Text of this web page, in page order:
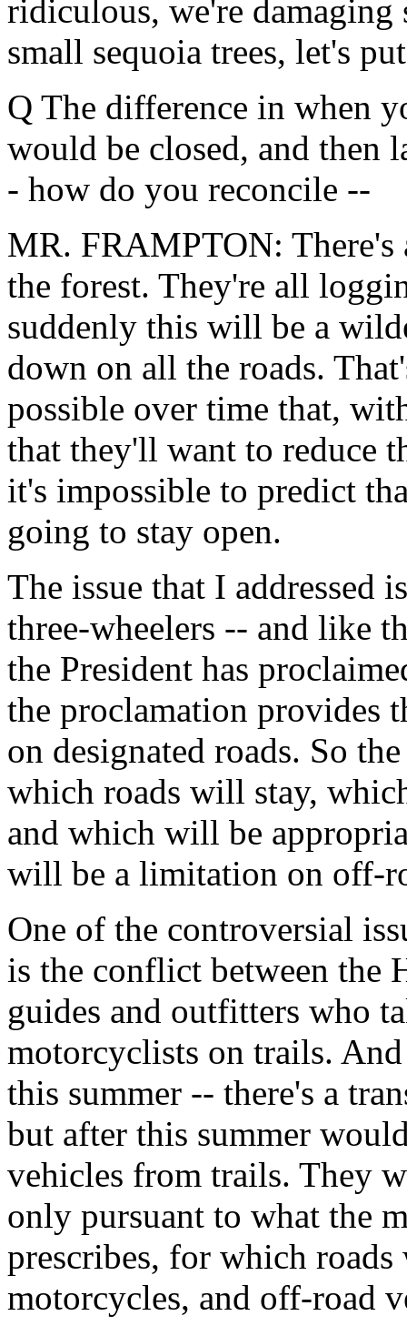
ridiculous, we're damaging
small sequoia trees, let's
Q The difference in when
would be closed, and then
- how do you reconcile --
MR. FRAMPTON: There's
the forest. They're all
suddenly this will be a
down on all the roads.
possible over time that,
that they'll want to reduce
it's impossible to predict
going to stay open.
The issue that I addressed
three-wheelers -- and like
the President has
the proclamation provides
on designated roads. So
which roads will stay,
and which will be
will be a limitation on off-
One of the controversial
is the conflict between the
guides and outfitters who
motorcyclists on trails.
this summer -- there's a
but after this summer
vehicles from trails. They
only pursuant to what the
prescribes, for which
motorcycles, and off-road